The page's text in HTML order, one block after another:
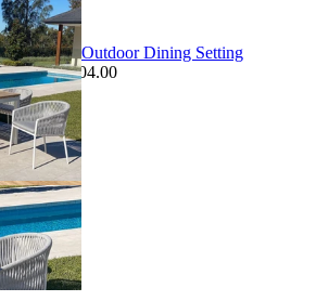
Chairs | Outdoor Dining Setting
Save $904.00